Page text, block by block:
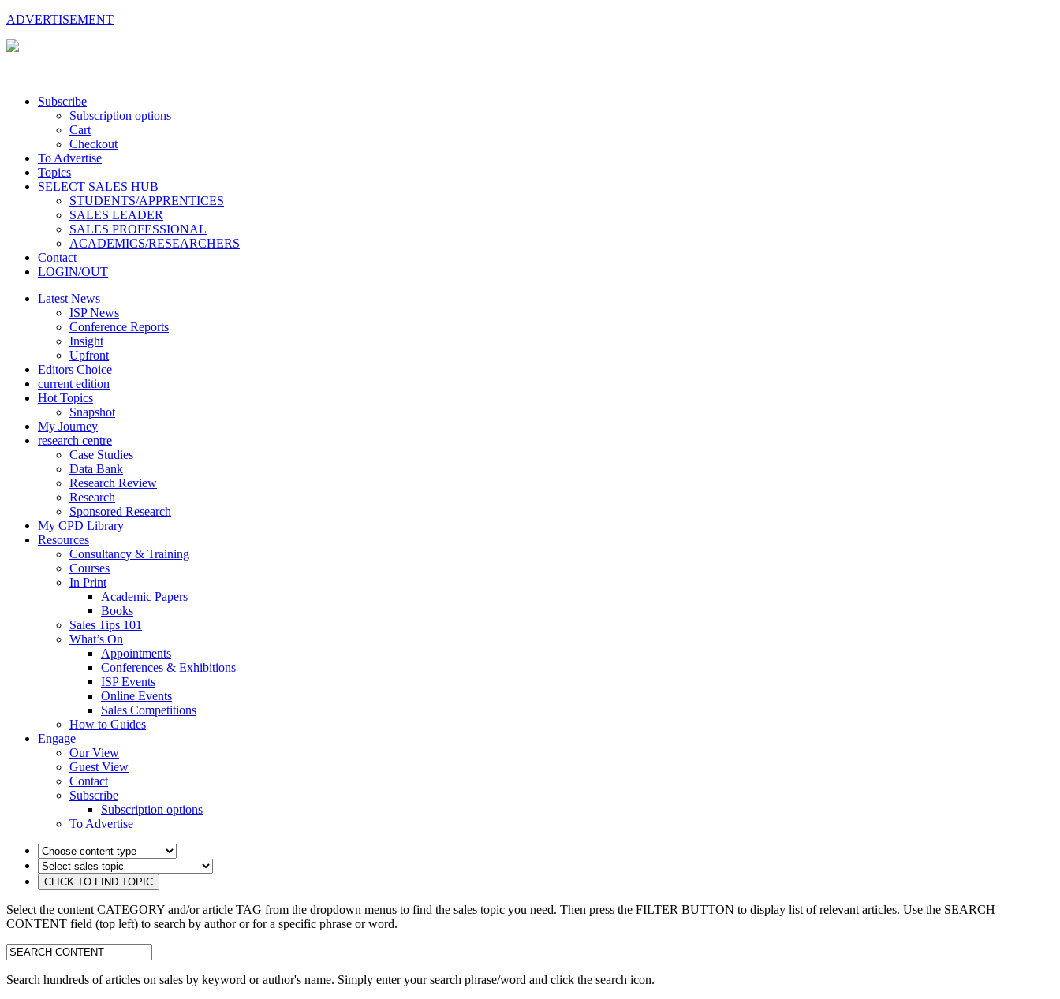
ADVERTISEMENT
Subscribe
Subscription options
Cart
Checkout
To Advertise
Topics
SELECT SALES HUB
STUDENTS/APPRENTICES
SALES LEADER
SALES PROFESSIONAL
ACADEMICS/RESEARCHERS
Contact
LOGIN/OUT
Latest News
ISP News
Conference Reports
Insight
Upfront
Editors Choice
current edition
Hot Topics
Snapshot
My Journey
research centre
Case Studies
Data Bank
Research Review
Research
Sponsored Research
My CPD Library
Resources
Consultancy & Training
Courses
In Print
Academic Papers
Books
Sales Tips 101
What’s On
Appointments
Conferences & Exhibitions
ISP Events
Online Events
Sales Competitions
How to Guides
Engage
Our View
Guest View
Contact
Subscribe
Subscription options
To Advertise
Select the content CATEGORY and/or article TAG from the dropdown menus to find the sales topic you need. Then press the FILTER BUTTON to display list of relevant articles. Use the SEARCH
CONTENT field (top left) to search by author or for a specific phrase or word.
search:
Search hundreds of articles on sales by keyword or author's name. Simply enter your search phrase/word and click the search icon.